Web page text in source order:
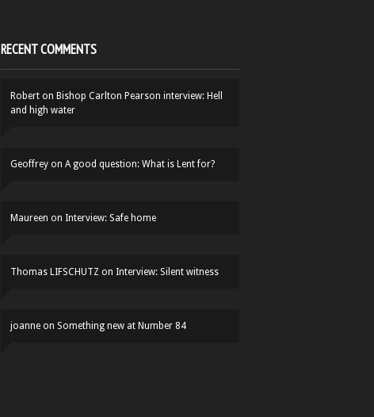
RECENT COMMENTS
Robert on Bishop Carlton Pearson interview: Hell
and high water
Geoffrey on A good question: What is Lent for?
Maureen on Interview: Safe home
Thomas LIFSCHUTZ on Interview: Silent witness
joanne on Something new at Number 84